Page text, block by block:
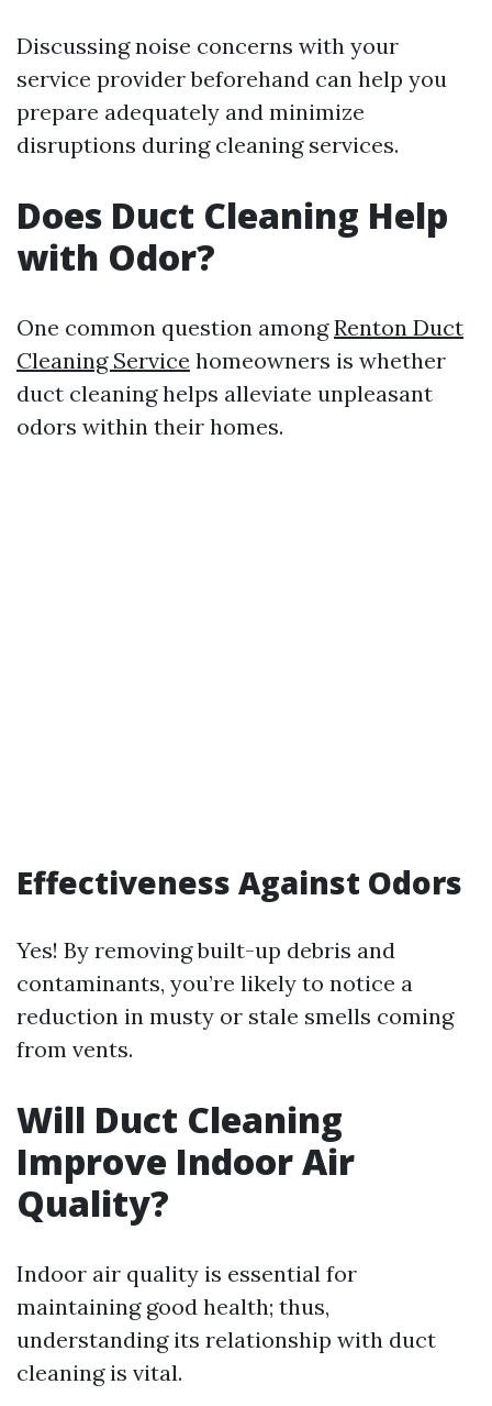
Discussing noise concerns with your
service provider beforehand can help you
prepare adequately and minimize
disruptions during cleaning services.
Does Duct Cleaning Help
with Odor?
One common question amongRenton Duct
Cleaning Service homeowners is whether
duct cleaning helps alleviate unpleasant
odors within their homes.
Effectiveness Against Odors
Yes! By removing built-up debris and
contaminants, you’re likely to notice a
reduction in musty or stale smells coming
from vents.
Will Duct Cleaning
Improve Indoor Air
Quality?
Indoor air quality is essential for
maintaining good health; thus,
understanding its relationship with duct
cleaning is vital.